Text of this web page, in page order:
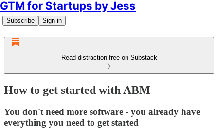
GTM for Startups by Jess
Subscribe Sign in
Read distraction-free on Substack
How to get started with ABM
You don't need more software - you already have
everything you need to get started